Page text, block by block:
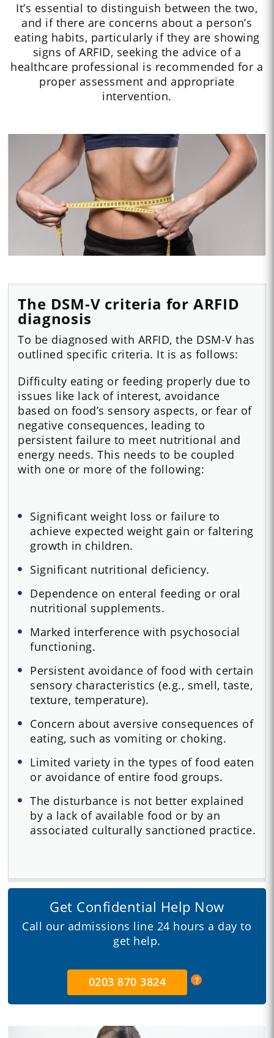
It’s essential to distinguish between the two,
and if there are concerns about a person’s
eating habits, particularly if they are showing
signs of ARFID, seeking the advice of a
healthcare professional is recommended for a
proper assessment and appropriate
intervention.
The DSM-V criteria for ARFID
diagnosis
To be diagnosed with ARFID, the DSM-V has
outlined specific criteria. It is as follows:
Difficulty eating or feeding properly due to
issues like lack of interest, avoidance
based on food’s sensory aspects, or fear of
negative consequences, leading to
persistent failure to meet nutritional and
energy needs. This needs to be coupled
with one or more of the following:
Significant weight loss or failure to
achieve expected weight gain or faltering
growth in children.
Significant nutritional deficiency.
Dependence on enteral feeding or oral
nutritional supplements.
Marked interference with psychosocial
functioning.
Persistent avoidance of food with certain
sensory characteristics (e.g., smell, taste,
texture, temperature).
Concern about aversive consequences of
eating, such as vomiting or choking.
Limited variety in the types of food eaten
or avoidance of entire food groups.
The disturbance is not better explained
by a lack of available food or by an
associated culturally sanctioned practice.
Get Confidential Help Now
Call our admissions line 24 hours a day to
get help.
0203 870 3824